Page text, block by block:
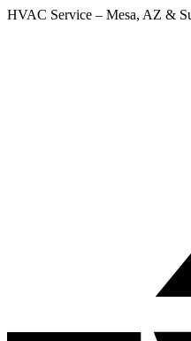
HVAC Service – Mesa, AZ &